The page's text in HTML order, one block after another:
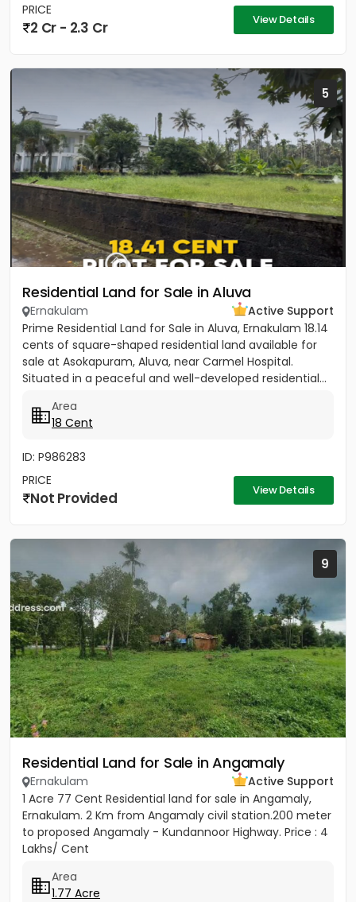
PRICE
2 Cr - 2.3 Cr View Details
5
Residential Land for Sale in Aluva
Ernakulam
Active Support
Prime Residential Land for Sale in Aluva, Ernakulam 18.14
cents of square-shaped residential land available for
sale at Asokapuram, Aluva, near Carmel Hospital.
Situated in a peaceful and well-developed residential...
Area
18 Cent
ID: P986283
PRICE
Not Provided View Details
9
Residential Land for Sale in Angamaly
Ernakulam
Active Support
1 Acre 77 Cent Residential land for sale in Angamaly,
Ernakulam. 2 Km from Angamaly civil station.200 meter
to proposed Angamaly - Kundannoor Highway. Price : 4
Lakhs/ Cent
Area
1.77 Acre